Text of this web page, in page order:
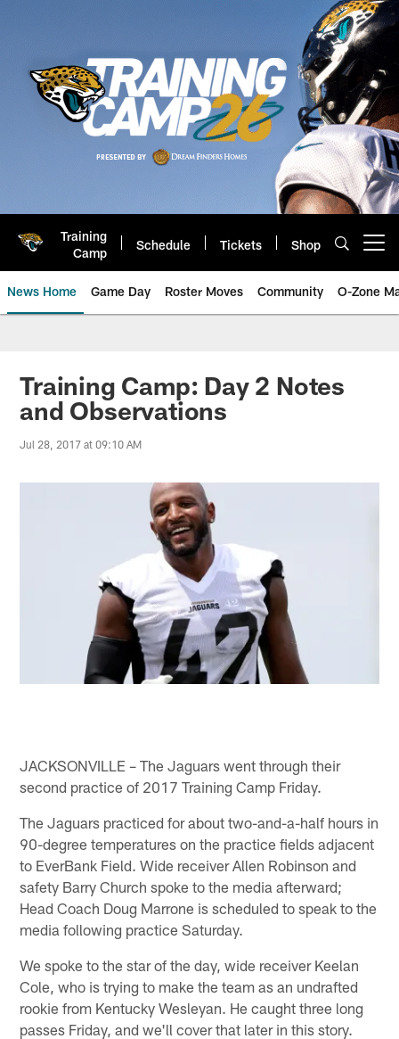
Training
Camp
Schedule Tickets Shop
News Home Game Day Roster Moves Community O-Zone
Jaguars News | Jacksonville
Training Camp: Day 2 Notes
and Observations
Jul 28, 2017 at 09:10 AM
JACKSONVILLE – The Jaguars went through their
second practice of 2017 Training Camp Friday.
The Jaguars practiced for about two-and-a-half hours in
90-degree temperatures on the practice fields adjacent
to EverBank Field. Wide receiver Allen Robinson and
safety Barry Church spoke to the media afterward;
Head Coach Doug Marrone is scheduled to speak to the
media following practice Saturday.
We spoke to the star of the day, wide receiver Keelan
Cole, who is trying to make the team as an undrafted
rookie from Kentucky Wesleyan. He caught three long
passes Friday, and we'll cover that later in this story.